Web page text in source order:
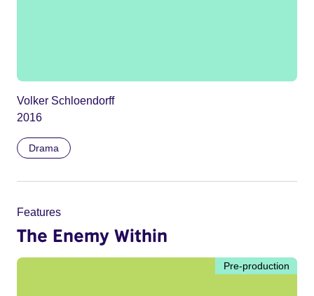
Volker Schloendorff
2016
Drama
Features
The Enemy Within
Pre-production